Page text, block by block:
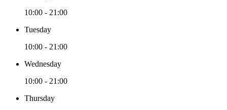
10:00 - 21:00
Tuesday
10:00 - 21:00
Wednesday
10:00 - 21:00
Thursday